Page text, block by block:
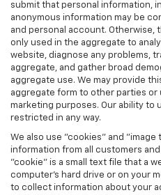
submit that personal information,
anonymous information may be
and personal account. Otherwise,
only used in the aggregate to
website, diagnose any problems,
aggregate, and gather broad
aggregate use. We may provide
aggregate form to other parties
marketing purposes. Our ability to
restricted in any way.
We also use "cookies" and
information from all customers
"cookie" is a small text file that a
computer’s hard drive or on your
to collect information about your